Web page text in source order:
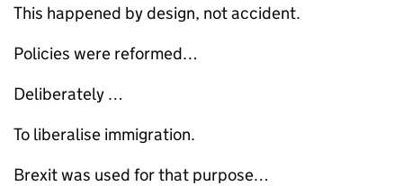
This happened by design, not accident.
Policies were reformed…
Deliberately …
To liberalise immigration.
Brexit was used for that purpose…